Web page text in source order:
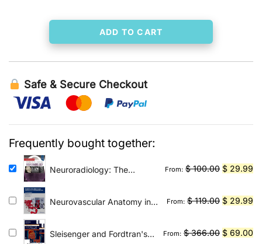
$ 204.00.$ 29.99.
ADD TO CART
Safe & Secure Checkout
Frequently bought together:
Neuroradiology: The
From: $100.00 Original
was:
$ 100.00.
$ 29.99
is:
$
Neurovascular Anatomy in
Based Approach
From: $119.00 Original
was:
$ 119.00.
$ 29.99
is:
$
Sleisenger and Fordtran's
From: $366.00 Original
$ 69.00